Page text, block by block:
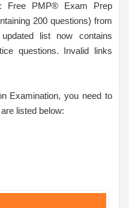
: Free PMP® Exam Prep
200 questions) from
list now contains
questions. Invalid links
Examination, you need to
listed below: